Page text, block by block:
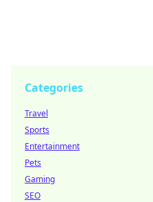
Categories
Travel
Sports
Entertainment
Pets
Gaming
SEO